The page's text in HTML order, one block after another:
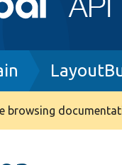
browsing